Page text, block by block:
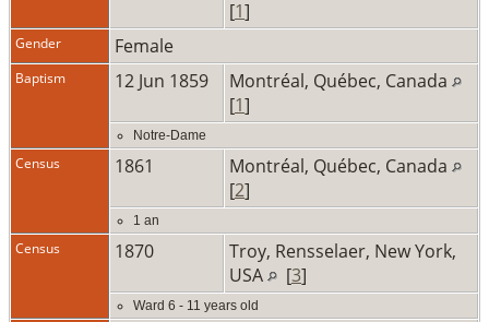
[1]
Gender Female
Baptism 12 Jun 1859
Montréal, Québec, Canada
[1]
Notre-Dame
Census 1861
Montréal, Québec, Canada
[2]
1 an
Census 1870
Troy, Rensselaer, New York,
USA
[3]
Ward 6 - 11 years old